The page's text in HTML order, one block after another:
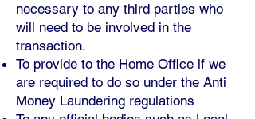
necessary to any third parties who
will need to be involved in the
transaction.
To provide to the Home Office if we
are required to do so under the Anti
Money Laundering regulations